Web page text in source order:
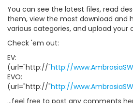
You can see the latest files, read
them, view the most download and
various categories, and upload your
Check 'em out:
EV:
(url="http://"http://
EVO:
(url="http://"http://
...feel free to post any comments